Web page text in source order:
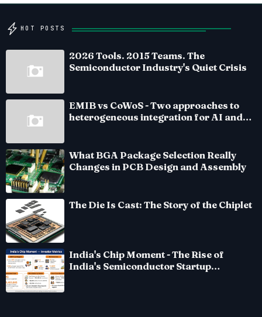
HOT POSTS
2026 Tools. 2015 Teams. The
Semiconductor Industry's Quiet Crisis
EMIB vs CoWoS - Two approaches to
heterogeneous integration for AI and
What BGA Package Selection Really
Changes in PCB Design and Assembly
The Die Is Cast: The Story of the Chiplet
India's Chip Moment - The Rise of
India's Semiconductor Startup